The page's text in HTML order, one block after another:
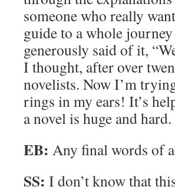
someone who really
guide to a whole
generously said of it,
I thought, after over
novelists. Now I’m
rings in my ears! It’s
a novel is huge and hard.
EB: Any final words of
SS: I don’t know that